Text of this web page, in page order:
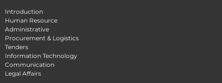
Introduction
Human Resource
Administrative
Procurement & Logistics
Tenders
Information Technology
Communication
Legal Affairs